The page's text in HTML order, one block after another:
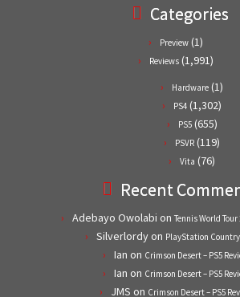
Categories
Preview (1)
Reviews (1,991)
Hardware (1)
PS4 (1,302)
PS5(655)
PSVR (119)
Vita (76)
Recent
Adebayo Owolabi on Tennis World Tour
Silverlordyon PlayStation
Ian on Crimson Desert – PS5
Ian on Crimson Desert – PS5
JMS on Crimson Desert – PS5